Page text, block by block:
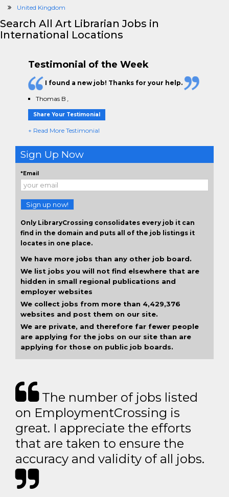
United Kingdom
Search All Art Librarian Jobs in
International Locations
Testimonial of the Week
I found a new job! Thanks for your help.
Thomas B ,
Share Your Testimonial
+ Read More Testimonial
Sign Up Now
*Email
Sign up now!
Only LibraryCrossing consolidates every job it can
find in the domain and puts all of the job listings it
locates in one place.
We have more jobs than any other job board.
We list jobs you will not find elsewhere that are
hidden in small regional publications and
employer websites
We collect jobs from more than 4,429,376
websites and post them on our site.
We are private, and therefore far fewer people
are applying for the jobs on our site than are
applying for those on public job boards.
The number of jobs listed
on EmploymentCrossing is
great. I appreciate the efforts
that are taken to ensure the
accuracy and validity of all jobs.